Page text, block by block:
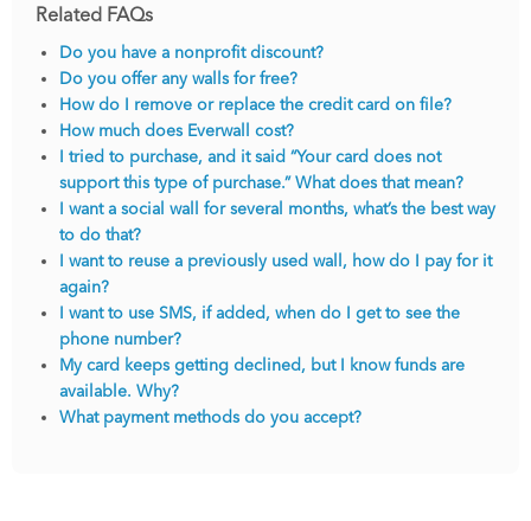
Related FAQs
Do you have a nonprofit discount?
Do you offer any walls for free?
How do I remove or replace the credit card on file?
How much does Everwall cost?
I tried to purchase, and it said “Your card does not
support this type of purchase.” What does that mean?
I want a social wall for several months, what’s the best way
to do that?
I want to reuse a previously used wall, how do I pay for it
again?
I want to use SMS, if added, when do I get to see the
phone number?
My card keeps getting declined, but I know funds are
available. Why?
What payment methods do you accept?